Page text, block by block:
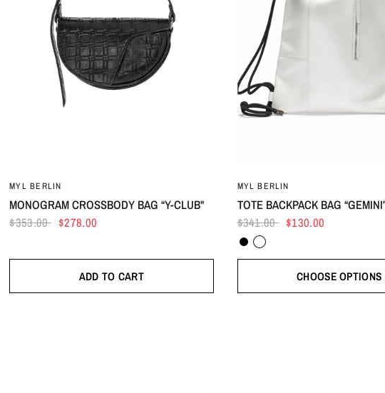
MYL BERLIN
MONOGRAM CROSSBODY BAG “Y-CLUB"
$353.00 $278.00
ADD TO CART
MYL BERLIN
TOTE BACKPACK BAG
$341.00 $130.00
Black
White
CHOOSE OPTIONS